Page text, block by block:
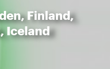
Finland,
Iceland